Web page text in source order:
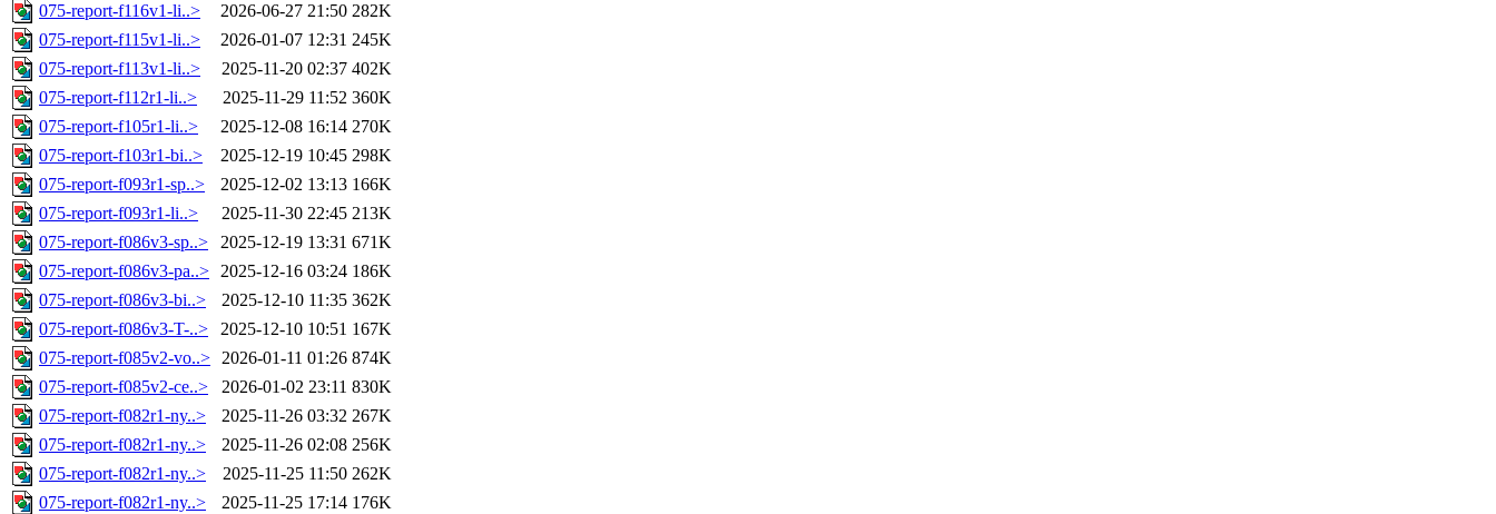
075-report-f116v1-li..>
2026-06-27 21:50 282K
075-report-f115v1-li..>
2026-01-07 12:31 245K
075-report-f113v1-li..>
2025-11-20 02:37 402K
075-report-f112r1-li..>
2025-11-29 11:52 360K
075-report-f105r1-li..>
2025-12-08 16:14 270K
075-report-f103r1-bi..>
2025-12-19 10:45 298K
075-report-f093r1-sp..>
2025-12-02 13:13 166K
075-report-f093r1-li..>
2025-11-30 22:45 213K
075-report-f086v3-sp..>
2025-12-19 13:31 671K
075-report-f086v3-pa..> 2025-12-16 03:24 186K
075-report-f086v3-bi..>
2025-12-10 11:35 362K
075-report-f086v3-T-..>
2025-12-10 10:51 167K
075-report-f085v2-vo..> 2026-01-11 01:26 874K
075-report-f085v2-ce..>
2026-01-02 23:11 830K
075-report-f082r1-ny..>
2025-11-26 03:32 267K
075-report-f082r1-ny..>
2025-11-26 02:08 256K
075-report-f082r1-ny..>
2025-11-25 11:50 262K
075-report-f082r1-ny..>
2025-11-25 17:14 176K